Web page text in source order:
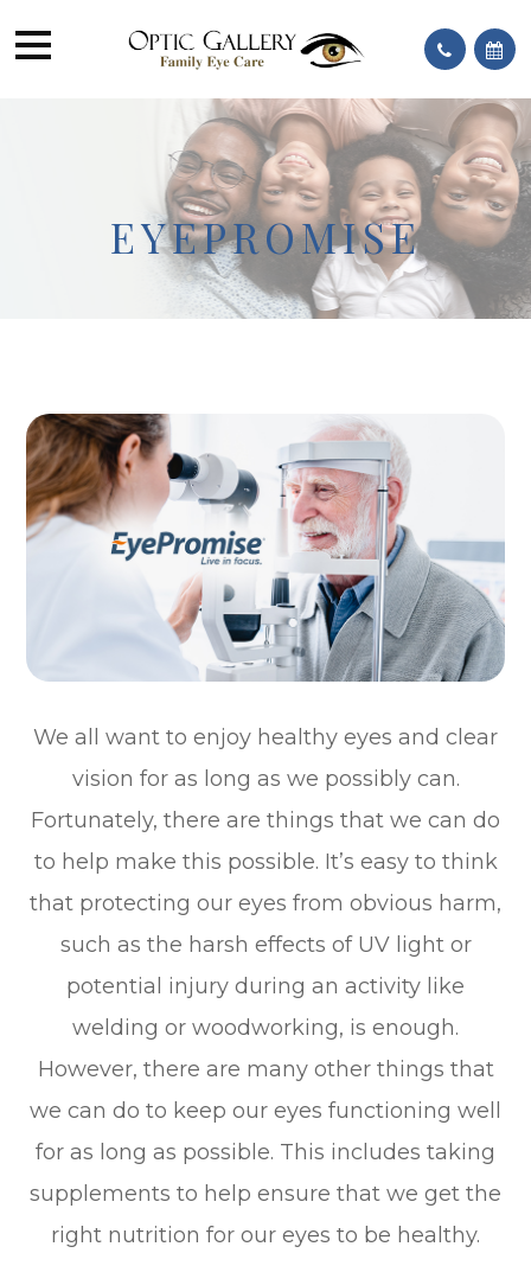
EYEPROMISE
We all want to enjoy healthy eyes and clear
vision for as long as we possibly can.
Fortunately, there are things that we can do
to help make this possible. It’s easy to think
that protecting our eyes from obvious harm,
such as the harsh effects of UV light or
potential injury during an activity like
welding or woodworking, is enough.
However, there are many other things that
we can do to keep our eyes functioning well
for as long as possible. This includes taking
supplements to help ensure that we get the
right nutrition for our eyes to be healthy.